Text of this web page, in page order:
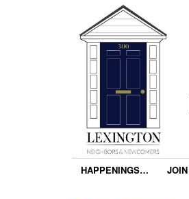
HAPPENINGS… JOIN